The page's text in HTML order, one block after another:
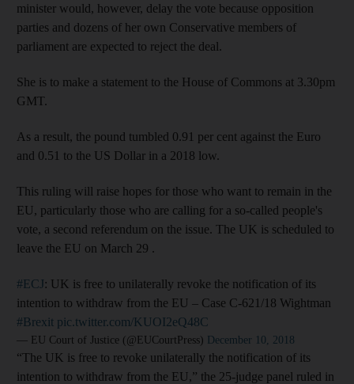
minister would, however, delay the vote because opposition
parties and dozens of her own Conservative members of
parliament are expected to reject the deal.
She is to make a statement to the House of Commons at 3.30pm
GMT.
As a result, the pound tumbled 0.91 per cent against the Euro
and 0.51 to the US Dollar in a 2018 low.
This ruling will raise hopes for those who want to remain in the
EU, particularly those who are calling for a so-called people's
vote, a second referendum on the issue. The UK is scheduled to
leave the EU on March 29 .
#ECJ: UK is free to unilaterally revoke the notification of its
intention to withdraw from the EU – Case C-621/18 Wightman
#Brexit pic.twitter.com/KUOI2eQ48C
— EU Court of Justice (@EUCourtPress) December 10, 2018
“The UK is free to revoke unilaterally the notification of its
intention to withdraw from the EU,” the 25-judge panel ruled in